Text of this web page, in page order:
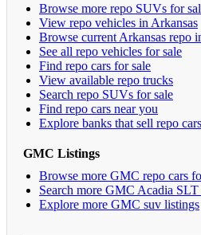
Browse more repo SUVs for
View repo vehicles in Arkansas
Browse current Arkansas repo
See all repo vehicles for sale
Find repo cars for sale
View available repo trucks
Search repo SUVs for sale
Find repo cars near you
Explore banks that sell repo cars
GMC Listings
Browse more GMC repo cars
Search more GMC Acadia
Explore more GMC suv listings